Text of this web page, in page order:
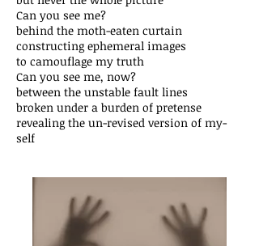
Can you see me?
behind the moth-eaten curtain
constructing ephemeral images
to camouflage my truth
Can you see me, now?
between the unstable fault lines
broken under a burden of pretense
revealing the un-revised version of my-
self